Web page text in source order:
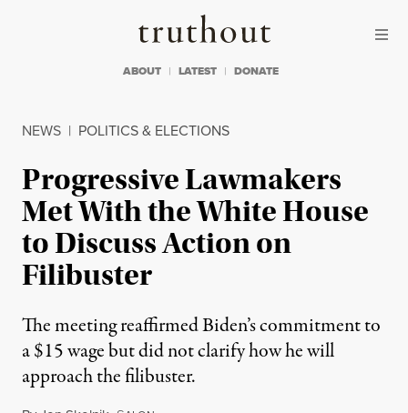
Truthout
ABOUT LATEST DONATE
NEWS | POLITICS & ELECTIONS
Progressive Lawmakers
Met With the White House
to Discuss Action on
Filibuster
The meeting reaffirmed Biden’s commitment to
a $15 wage but did not clarify how he will
approach the filibuster.